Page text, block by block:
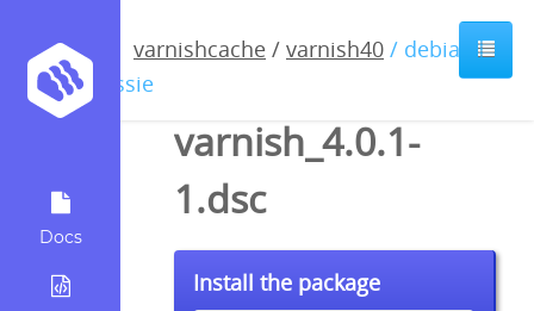
Docs
varnishcache / varnish40 / debian /
jessie
varnish_4.0.1-
1.dsc
Install the package